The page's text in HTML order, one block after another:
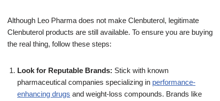
Although Leo Pharma does not make Clenbuterol, legitimate
Clenbuterol products are still available. To ensure you are buying
the real thing, follow these steps:
Look for Reputable Brands: Stick with known
pharmaceutical companies specializing in performance-
enhancing drugs and weight-loss compounds. Brands like